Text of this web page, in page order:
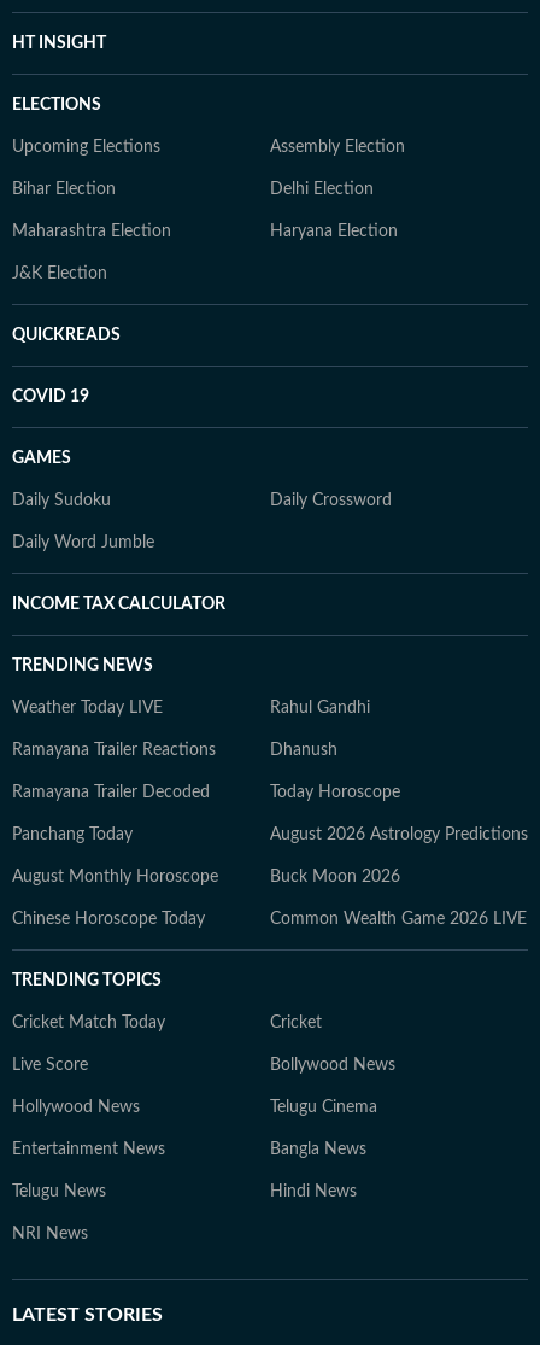
HT INSIGHT
ELECTIONS
Upcoming Elections Assembly Election
Bihar Election Delhi Election
Maharashtra Election Haryana Election
J&K Election
QUICKREADS
COVID 19
GAMES
Daily Sudoku Daily Crossword
Daily Word Jumble
INCOME TAX CALCULATOR
TRENDING NEWS
Weather Today LIVE Rahul Gandhi
Ramayana Trailer Reactions Dhanush
Ramayana Trailer Decoded Today Horoscope
Panchang Today August 2026 Astrology Predictions
August Monthly Horoscope Buck Moon 2026
Chinese Horoscope Today Common Wealth Game 2026 LIVE
TRENDING TOPICS
Cricket Match Today Cricket
Live Score Bollywood News
Hollywood News Telugu Cinema
Entertainment News Bangla News
Telugu News Hindi News
NRI News
LATEST STORIES